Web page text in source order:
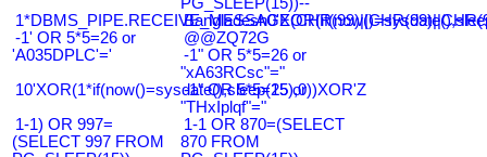
-1' OR 5*5=26 or
'A035DPLC'='
@@ZQ72G
-1" OR 5*5=26 or
"xA63RCsc"="
10'XOR(1*if(now()=sysdate(),sleep(15),0))XOR'Z
-1" OR 5*5=25 or
"THxIplqf"="
1-1) OR 997=
(SELECT 997 FROM
1-1 OR 870=(SELECT
870 FROM